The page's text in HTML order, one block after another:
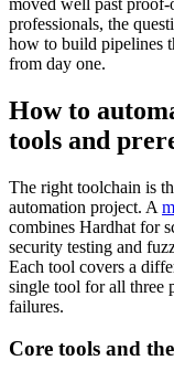
professionals, the
how to build pipelines
from day one.
How to
tools and
The right toolchain is
automation project. A
combines Hardhat for
security testing and
Each tool covers a
single tool for all three
failures.
Core tools and